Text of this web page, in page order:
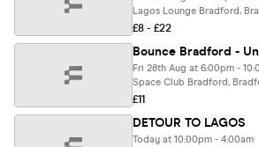
Lagos Lounge Bradford,
£8 - £22
Bounce Bradford -
Fri 28th Aug at 6:00pm -
Space Club Bradford,
£11
DETOUR TO LAGOS
Today at 10:00pm - 4:00am